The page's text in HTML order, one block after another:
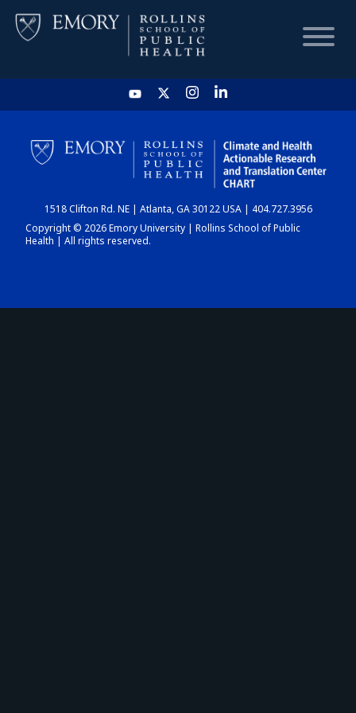
HOME
CHART
DASHBOARD
1518 Clifton Rd. NE | Atlanta, GA 30122 USA | 404.727.3956
Copyright © 2026 Emory University | Rollins School of Public
Health | All rights reserved.